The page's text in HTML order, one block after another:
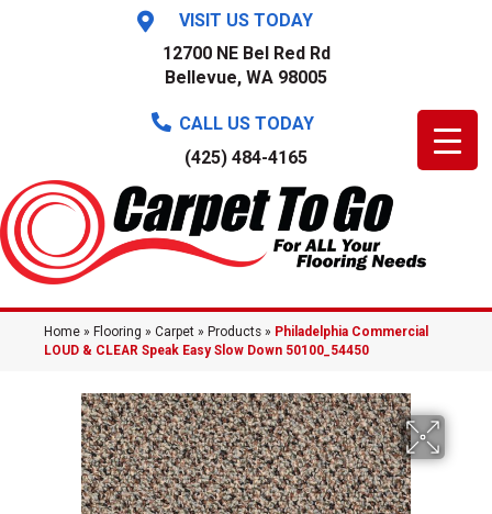
VISIT US TODAY
12700 NE Bel Red Rd
Bellevue, WA 98005
CALL US TODAY
(425) 484-4165
Home » Flooring » Carpet » Products » Philadelphia Commercial
LOUD & CLEAR Speak Easy Slow Down 50100_54450